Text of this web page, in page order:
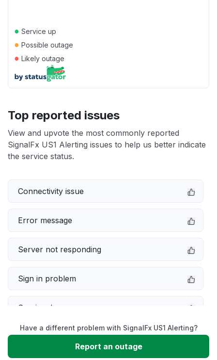
● Service up
● Possible outage
● Likely outage
Top reported issues
View and upvote the most commonly reported
SignalFx US1 Alerting issues to help us better indicate
the service status.
Connectivity issue
Error message
Server not responding
Sign in problem
Service down
Slow performance
Have a different problem with SignalFx US1 Alerting?
Report an outage